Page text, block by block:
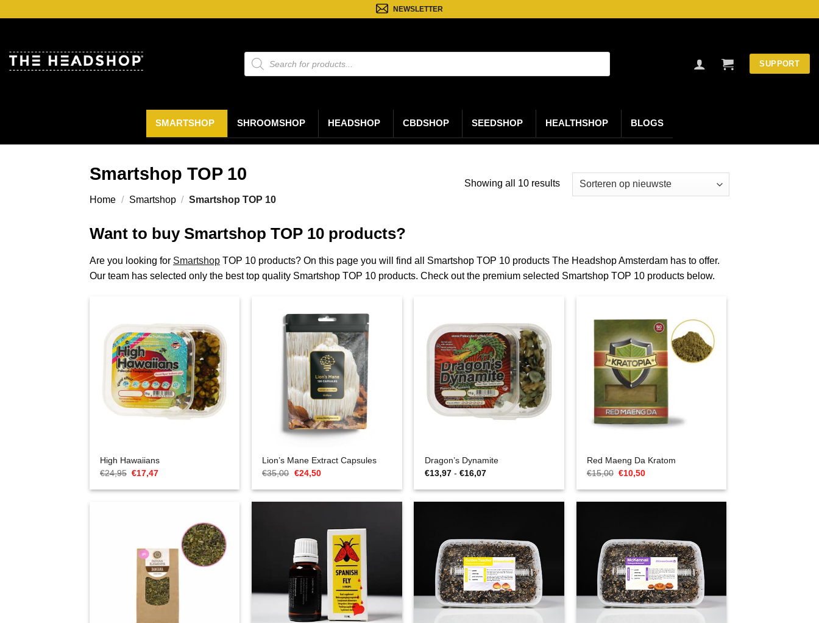
NEWSLETTER
Producten
zoeken
SUPPORT
SMARTSHOP SHROOMSHOP HEADSHOP CBDSHOP SEEDSHOP HEALTHSHOP BLOGS
Smartshop TOP 10
Home / Smartshop / Smartshop TOP 10
Showing all 10 resultsGesorteerd
Want to buy Smartshop TOP 10 products?
Are you looking for Smartshop TOP 10 products? On this page you will find all Smartshop TOP 10 products The Headshop Amsterdam has to offer.
Our team has selected only the best top quality Smartshop TOP 10 products. Check out the premium selected Smartshop TOP 10 products below.
High Hawaiians
€24,95 Oorspronkelijke
was:
€17,47Huidige
is:
Lion’s Mane Extract Capsules
€35,00 Oorspronkelijke
was:
€24,50Huidige
is:
Dragon’s Dynamite
€13,97 - €16,07Prijsklasse:
tot
Red Maeng Da Kratom
€15,00 Oorspronkelijke
was:
€10,50Huidige
is: